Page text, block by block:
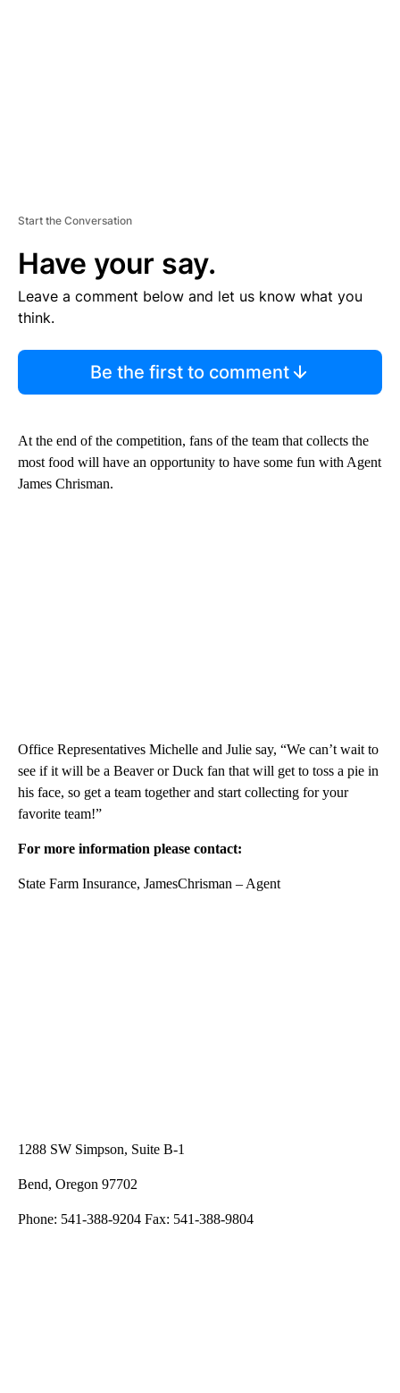
Start the Conversation
Have your say.
Leave a comment below and let us know what you
think.
Be the first to comment
At the end of the competition, fans of the team that collects the
most food will have an opportunity to have some fun with Agent
James Chrisman.
Office Representatives Michelle and Julie say, “We can’t wait to
see if it will be a Beaver or Duck fan that will get to toss a pie in
his face, so get a team together and start collecting for your
favorite team!”
For more information please contact:
State Farm Insurance, JamesChrisman – Agent
1288 SW Simpson, Suite B-1
Bend, Oregon 97702
Phone: 541-388-9204 Fax: 541-388-9804